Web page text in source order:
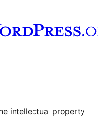
channel
Tumblr account
intellectual property